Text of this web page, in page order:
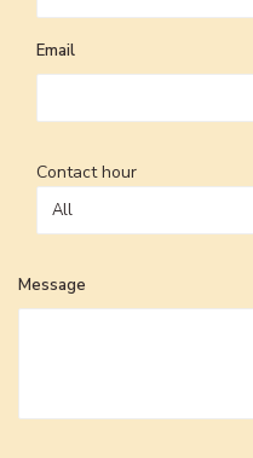
Email
Contact hour
Message